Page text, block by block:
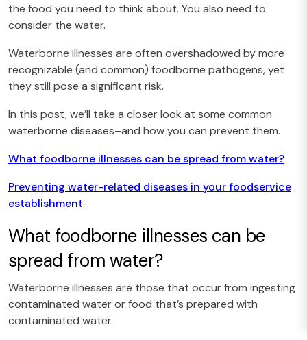
the food you need to think about. You also need to
consider the water.
Waterborne illnesses are often overshadowed by more
recognizable (and common) foodborne pathogens, yet
they still pose a significant risk.
In this post, we’ll take a closer look at some common
waterborne diseases–and how you can prevent them.
What foodborne illnesses can be spread from water?
Preventing water-related diseases in your foodservice
establishment
What foodborne illnesses can be
spread from water?
Waterborne illnesses are those that occur from ingesting
contaminated water or food that’s prepared with
contaminated water.